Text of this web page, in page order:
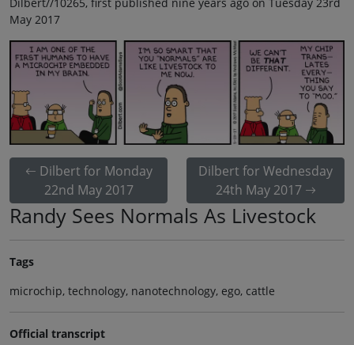
May 2017
Dilbert for Monday
22nd May 2017
Dilbert for Wednesday
24th May 2017
Randy Sees Normals As Livestock
Tags
microchip, technology, nanotechnology, ego, cattle
Official transcript